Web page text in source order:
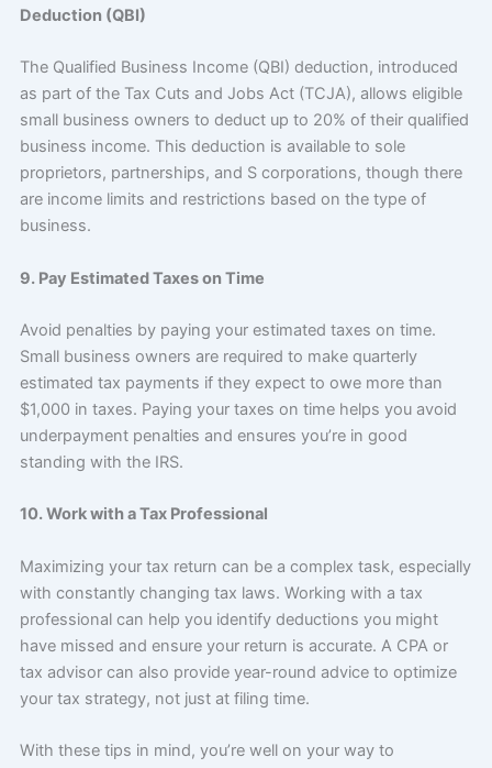
Deduction (QBI)
The Qualified Business Income (QBI) deduction, introduced
as part of the Tax Cuts and Jobs Act (TCJA), allows eligible
small business owners to deduct up to 20% of their qualified
business income. This deduction is available to sole
proprietors, partnerships, and S corporations, though there
are income limits and restrictions based on the type of
business.
9. Pay Estimated Taxes on Time
Avoid penalties by paying your estimated taxes on time.
Small business owners are required to make quarterly
estimated tax payments if they expect to owe more than
$1,000 in taxes. Paying your taxes on time helps you avoid
underpayment penalties and ensures you’re in good
standing with the IRS.
10. Work with a Tax Professional
Maximizing your tax return can be a complex task, especially
with constantly changing tax laws. Working with a tax
professional can help you identify deductions you might
have missed and ensure your return is accurate. A CPA or
tax advisor can also provide year-round advice to optimize
your tax strategy, not just at filing time.
With these tips in mind, you’re well on your way to